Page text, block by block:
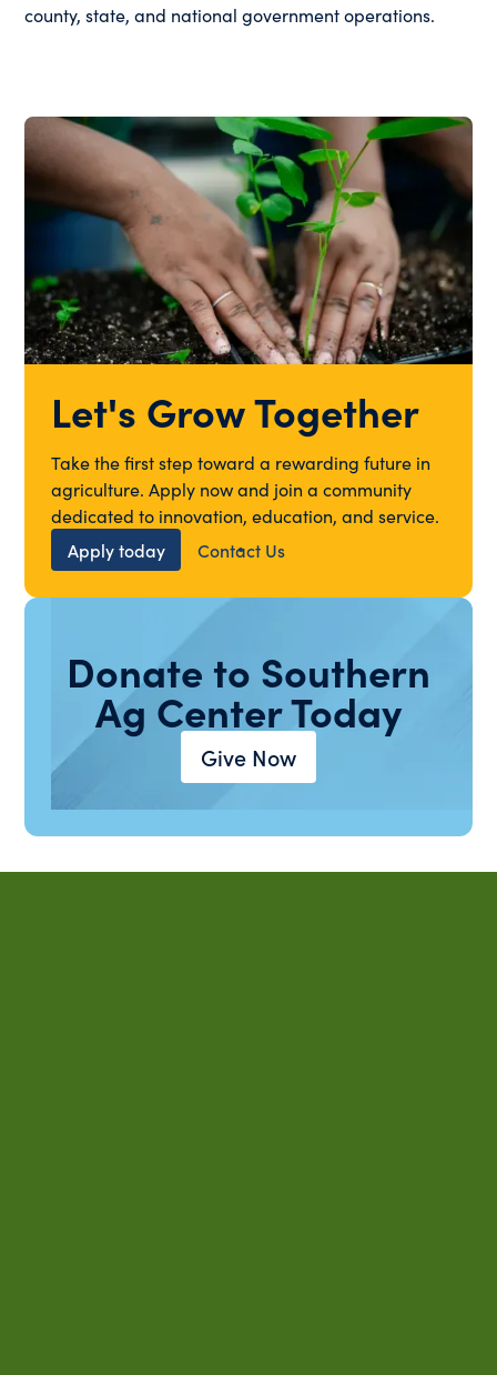
county, state, and national government operations.
Let's Grow Together
Take the first step toward a rewarding future in
agriculture. Apply now and join a community
dedicated to innovation, education, and service.
Apply today
Contact Us
Donate to Southern
Ag Center Today
Give Now